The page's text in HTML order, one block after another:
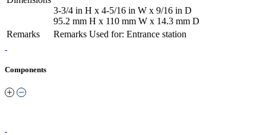
3-3/4 in H x 4-5/16 in W x 9/16 in D
95.2 mm H x 110 mm W x 14.3 mm D
Remarks
Remarks Used for: Entrance station
Components